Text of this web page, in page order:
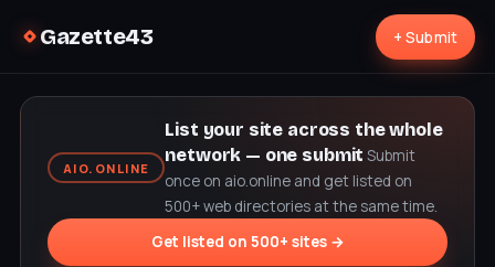
Gazette43 + Submit
AIO.ONLINE
List your site across the whole
network — one submit Submit
once on aio.online and get listed on
500+ web directories at the same time.
Get listed on 500+ sites →